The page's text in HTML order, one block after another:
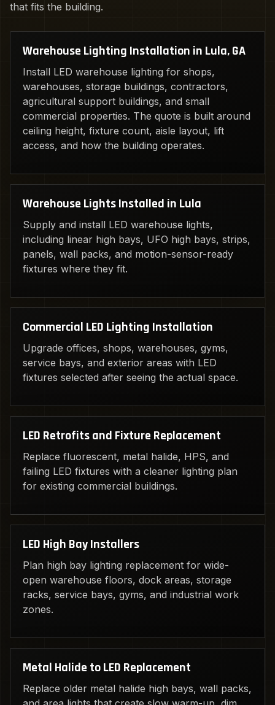
that fits the building.
Warehouse Lighting Installation in Lula, GA
Install LED warehouse lighting for shops,
warehouses, storage buildings, contractors,
agricultural support buildings, and small
commercial properties. The quote is built around
ceiling height, fixture count, aisle layout, lift
access, and how the building operates.
Warehouse Lights Installed in Lula
Supply and install LED warehouse lights,
including linear high bays, UFO high bays, strips,
panels, wall packs, and motion-sensor-ready
fixtures where they fit.
Commercial LED Lighting Installation
Upgrade offices, shops, warehouses, gyms,
service bays, and exterior areas with LED
fixtures selected after seeing the actual space.
LED Retrofits and Fixture Replacement
Replace fluorescent, metal halide, HPS, and
failing LED fixtures with a cleaner lighting plan
for existing commercial buildings.
LED High Bay Installers
Plan high bay lighting replacement for wide-
open warehouse floors, dock areas, storage
racks, service bays, gyms, and industrial work
zones.
Metal Halide to LED Replacement
Replace older metal halide high bays, wall packs,